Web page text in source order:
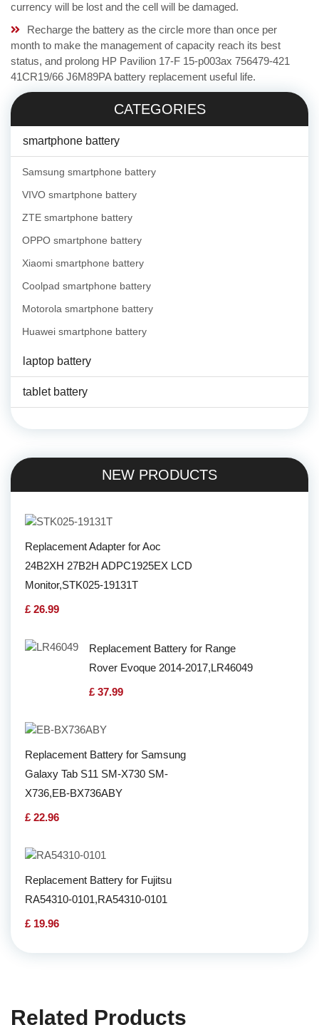
currency will be lost and the cell will be damaged.
Recharge the battery as the circle more than once per
month to make the management of capacity reach its best
status, and prolong HP Pavilion 17-F 15-p003ax 756479-421
41CR19/66 J6M89PA battery replacement useful life.
CATEGORIES
smartphone battery
Samsung smartphone battery
VIVO smartphone battery
ZTE smartphone battery
OPPO smartphone battery
Xiaomi smartphone battery
Coolpad smartphone battery
Motorola smartphone battery
Huawei smartphone battery
laptop battery
tablet battery
NEW PRODUCTS
Replacement Adapter for Aoc
24B2XH 27B2H ADPC1925EX LCD
Monitor,STK025-19131T
£ 26.99
Replacement Battery for Range
Rover Evoque 2014-2017,LR46049
£ 37.99
Replacement Battery for Samsung
Galaxy Tab S11 SM-X730 SM-
X736,EB-BX736ABY
£ 22.96
Replacement Battery for Fujitsu
RA54310-0101,RA54310-0101
£ 19.96
Related Products